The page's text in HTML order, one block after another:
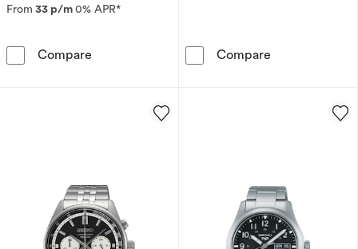
From 33 p/m0% APR*
Compare Seiko Prospex ‘Pogue’ Solar Chronograph
Compare